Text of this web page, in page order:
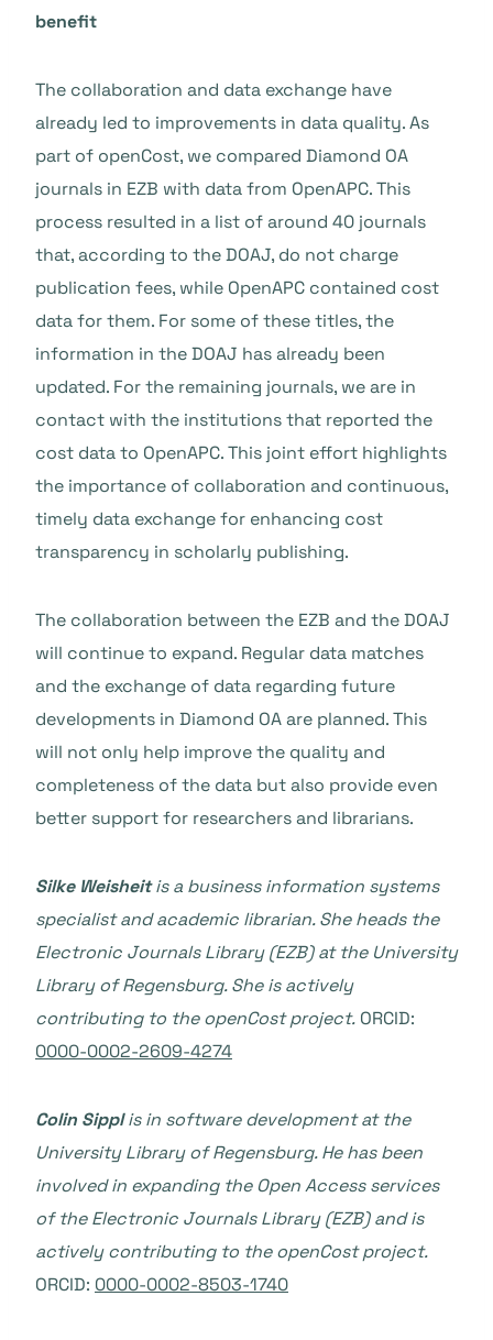
benefit
The collaboration and data exchange have
already led to improvements in data quality. As
part of openCost, we compared Diamond OA
journals in EZB with data from OpenAPC. This
process resulted in a list of around 40 journals
that, according to the DOAJ, do not charge
publication fees, while OpenAPC contained cost
data for them. For some of these titles, the
information in the DOAJ has already been
updated. For the remaining journals, we are in
contact with the institutions that reported the
cost data to OpenAPC. This joint effort highlights
the importance of collaboration and continuous,
timely data exchange for enhancing cost
transparency in scholarly publishing.
The collaboration between the EZB and the DOAJ
will continue to expand. Regular data matches
and the exchange of data regarding future
developments in Diamond OA are planned. This
will not only help improve the quality and
completeness of the data but also provide even
better support for researchers and librarians.
Silke Weisheitis a business information systems
specialist and academic librarian. She heads the
Electronic Journals Library (EZB) at the University
Library of Regensburg. She is actively
contributing to the openCost project. ORCID:
0000-0002-2609-4274
Colin Sipplis in software development at the
University Library of Regensburg. He has been
involved in expanding the Open Access services
of the Electronic Journals Library (EZB) and is
actively contributing to the openCost project.
ORCID: 0000-0002-8503-1740